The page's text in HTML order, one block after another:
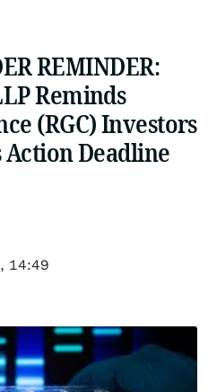
REMINDER:
Reminds
(RGC) Investors
Action Deadline
14:49